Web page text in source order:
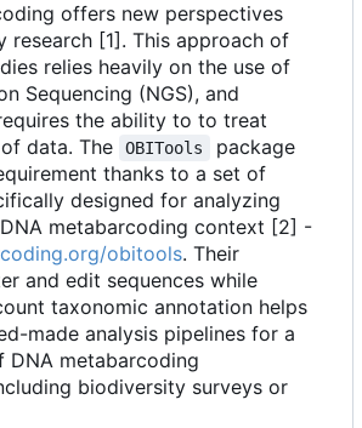
offers new perspectives
research [1]. This approach of
relies heavily on the use of
Sequencing (NGS), and
the ability to to treat
data. The
OBITools
package
thanks to a set of
designed for analyzing
metabarcoding context [2] -
obitools. Their
and edit sequences while
taxonomic annotation helps
made analysis pipelines for a
DNA metabarcoding
biodiversity surveys or